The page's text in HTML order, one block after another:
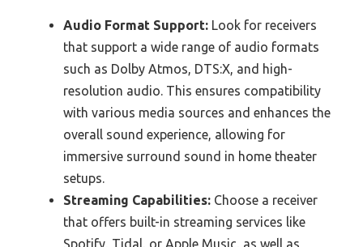
Audio Format Support: Look for receivers
that support a wide range of audio formats
such as Dolby Atmos, DTS:X, and high-
resolution audio. This ensures compatibility
with various media sources and enhances the
overall sound experience, allowing for
immersive surround sound in home theater
setups.
Streaming Capabilities: Choose a receiver
that offers built-in streaming services like
Spotify, Tidal, or Apple Music, as well as